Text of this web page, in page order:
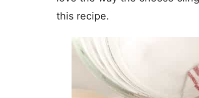
this recipe.